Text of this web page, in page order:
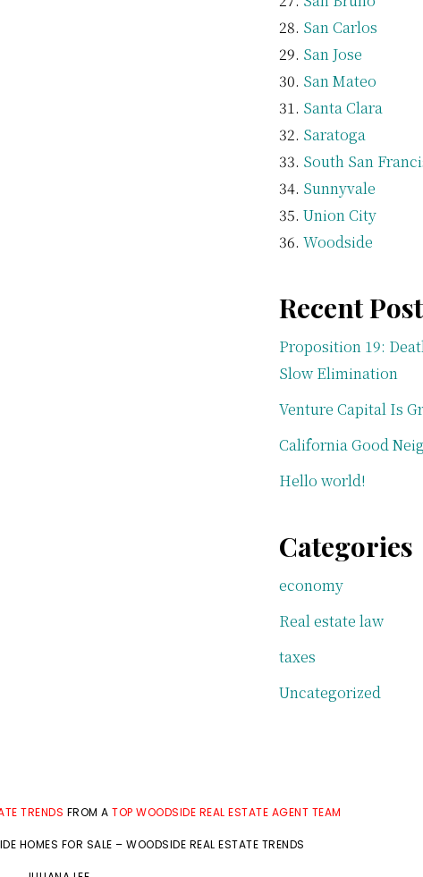
San Carlos
San Jose
San Mateo
Santa Clara
Saratoga
South San
Sunnyvale
Union City
Woodside
Recent
Proposition 19:
Slow Elimination
Venture Capital Is
California Good
Hello world!
Categories
economy
Real estate law
taxes
Uncategorized
TRENDS FROM ATOP WOODSIDE REAL ESTATE AGENT TEAM
HOMES FOR SALE – WOODSIDE REAL ESTATE TRENDS